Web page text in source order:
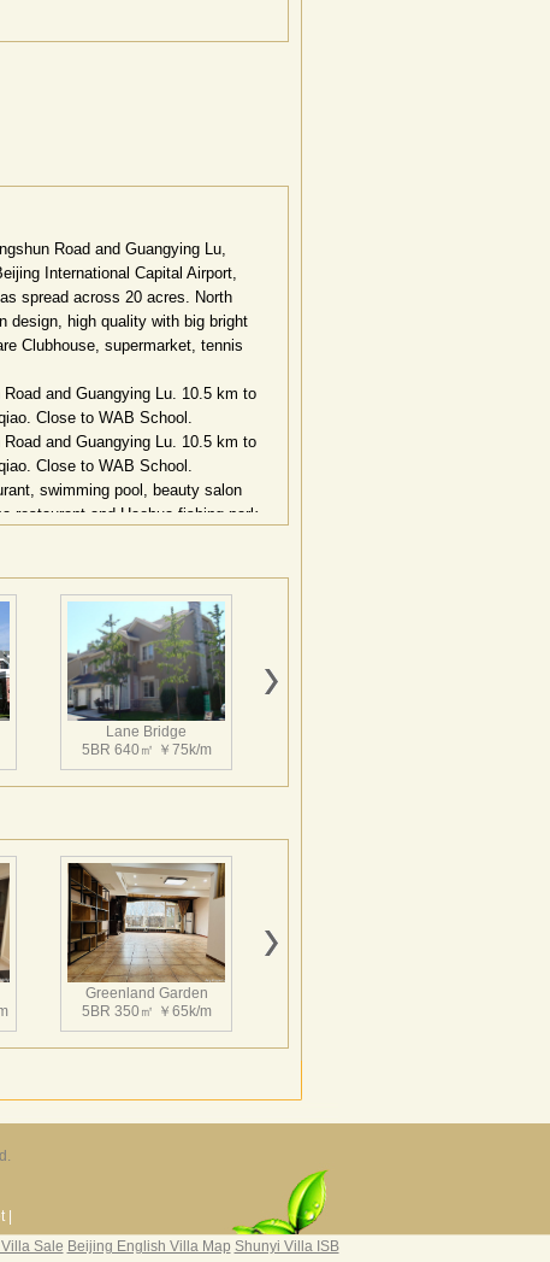
Road and Guangying Lu,
International Capital Airport,
spread across 20 acres. North
design, high quality with big bright
Clubhouse, supermarket, tennis
and Guangying Lu. 10.5 km to
Close to WAB School.
and Guangying Lu. 10.5 km to
Close to WAB School.
swimming pool, beauty salon
restaurant and Haohua fishing-park.
原生林，其湖面宽达 60米，湖上更有一
街道的尽头，6—8栋居民形成宁静邻里空
渡，又增加了生活的趣味，开放与私密
体现。
Lane Bridge
5BR 640㎡ ￥75k/m
Greenland Garden
5BR 350㎡ ￥65k/m
Sale Beijing English Villa Map Shunyi Villa ISB